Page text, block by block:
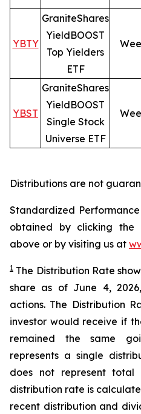
YBTY
GraniteShares
YieldBOOST
Top Yielders
ETF
YBST
GraniteShares
YieldBOOST
Single Stock
Universe ETF
Distributions are not
Standardized
obtained by clicking the
above or by visiting us at
1 The Distribution Rate
share as of June 4, 2026,
actions. The Distribution
investor would receive if
remained the same
represents a single
does not represent
distribution rate is
recent distribution and